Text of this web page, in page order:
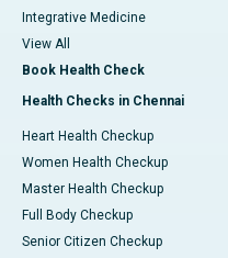
Integrative Medicine
View All
Book Health Check
Health Checks in Chennai
Heart Health Checkup
Women Health Checkup
Master Health Checkup
Full Body Checkup
Senior Citizen Checkup